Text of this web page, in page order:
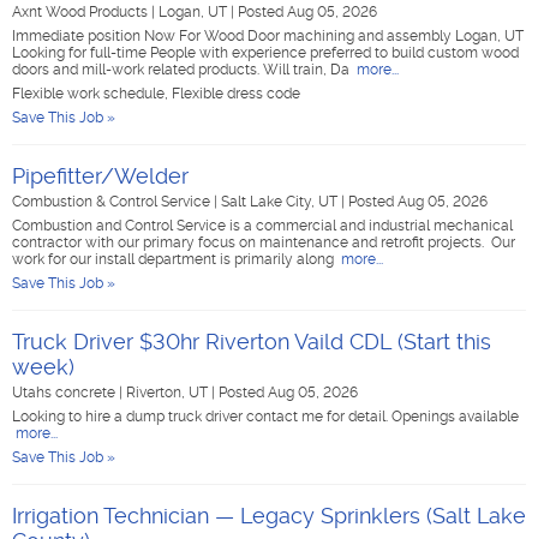
Axnt Wood Products Logan, UT
Posted Aug 05, 2026
Immediate position Now For Wood Door machining and assembly Logan, UT
Looking for full-time People with experience preferred to build custom wood
doors and mill-work related products. Will train, Da more...
Flexible work schedule, Flexible dress code
Save This Job »
Pipefitter/Welder
Combustion & Control Service Salt Lake City, UT
Posted Aug 05, 2026
Combustion and Control Service is a commercial and industrial mechanical
contractor with our primary focus on maintenance and retrofit projects. Our
work for our install department is primarily along more...
Save This Job »
Truck Driver $30hr Riverton Vaild CDL (Start this
week)
Utahs concrete Riverton, UT
Posted Aug 05, 2026
Looking to hire a dump truck driver contact me for detail. Openings available
more...
Save This Job »
Irrigation Technician — Legacy Sprinklers (Salt Lake